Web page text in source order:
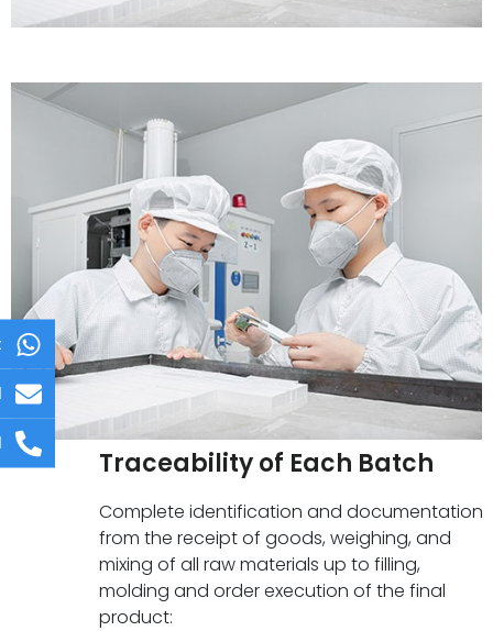
Traceability of Each Batch
Complete identification and documentation
from the receipt of goods, weighing, and
mixing of all raw materials up to filling,
molding and order execution of the final
product: